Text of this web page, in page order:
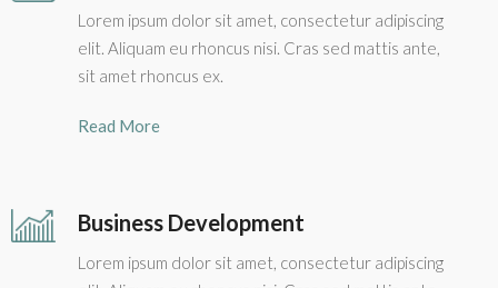
Lorem ipsum dolor sit amet, consectetur adipiscing
elit. Aliquam eu rhoncus nisi. Cras sed mattis ante,
sit amet rhoncus ex.
Read More
Business Development
Lorem ipsum dolor sit amet, consectetur adipiscing